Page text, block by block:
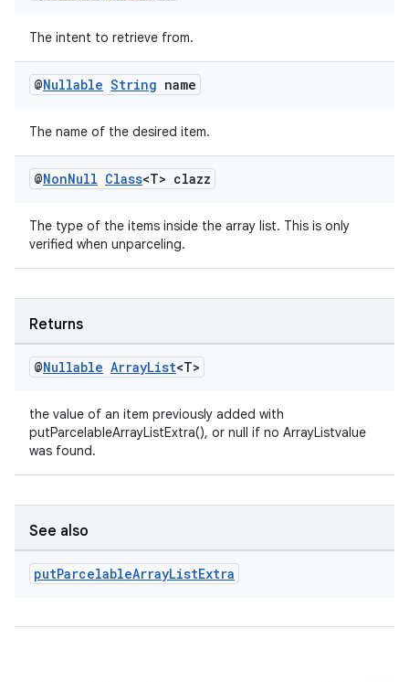
The intent to retrieve from.
@Nullable String name
The name of the desired item.
@NonNull Class<T> clazz
The type of the items inside the array list. This is only
verified when unparceling.
Returns
@Nullable ArrayList<T>
the value of an item previously added with
putParcelableArrayListExtra(), or null if no ArrayListvalue
was found.
See also
putParcelableArrayListExtra